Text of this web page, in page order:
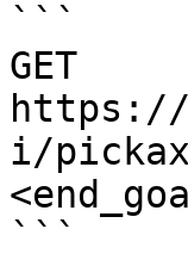
```
GET
i/
```